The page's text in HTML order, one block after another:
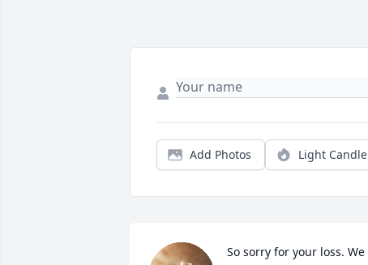
Add Photos Light Candle
So sorry for your loss. We